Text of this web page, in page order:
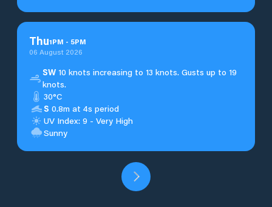
Thu1PM - 5PM
06 August 2026
SW10 knots increasing to 13 knots. Gusts up to 19
knots.
30°C
S 0.8m at 4s period
UV Index: 9 - Very High
Sunny